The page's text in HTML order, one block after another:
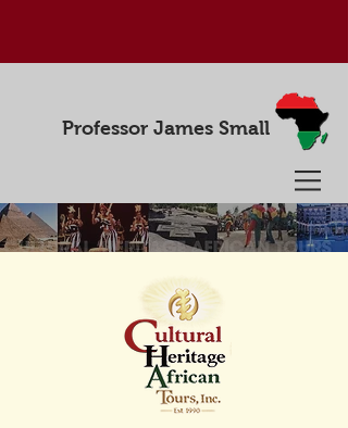
Professor James Small